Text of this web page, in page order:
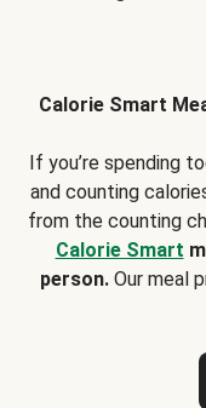
Calorie Smart
If you’re spending
and counting
from the counting
Calorie Smart
person.Our meal